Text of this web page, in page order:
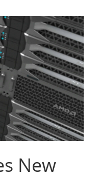
New